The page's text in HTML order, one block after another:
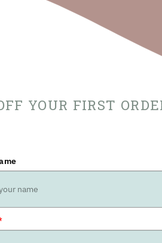
YOUR FIRST